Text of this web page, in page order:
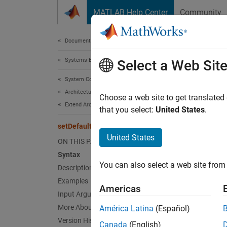
MATLAB Help Center Community
Documentation Home
Systems Engineering
System Composer
Architectures, Requirements, and Allocations
Extend Architectural Elements
setDefaultElementStereotype
ON THIS PAGE
Syntax
Description
Examples
Input Arguments
More About
Version History
Set
Since
of the
Select a Web Site
Choose a web site to get
that you select: United States.
United States
You can also select a web site
Americas
América Latina (Español)
Canada (English)